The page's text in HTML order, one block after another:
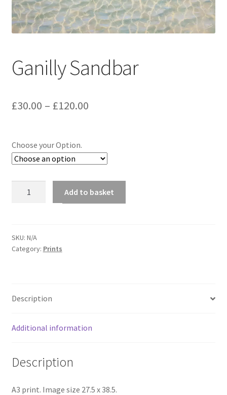
music
Ganilly Sandbar
£30.00 – £120.00Price
through
£120.00
Choose your Option.
Add to basket
SKU: N/A
Category: Prints
Description
Additional information
Description
A3 print. Image size 27.5 x 38.5.